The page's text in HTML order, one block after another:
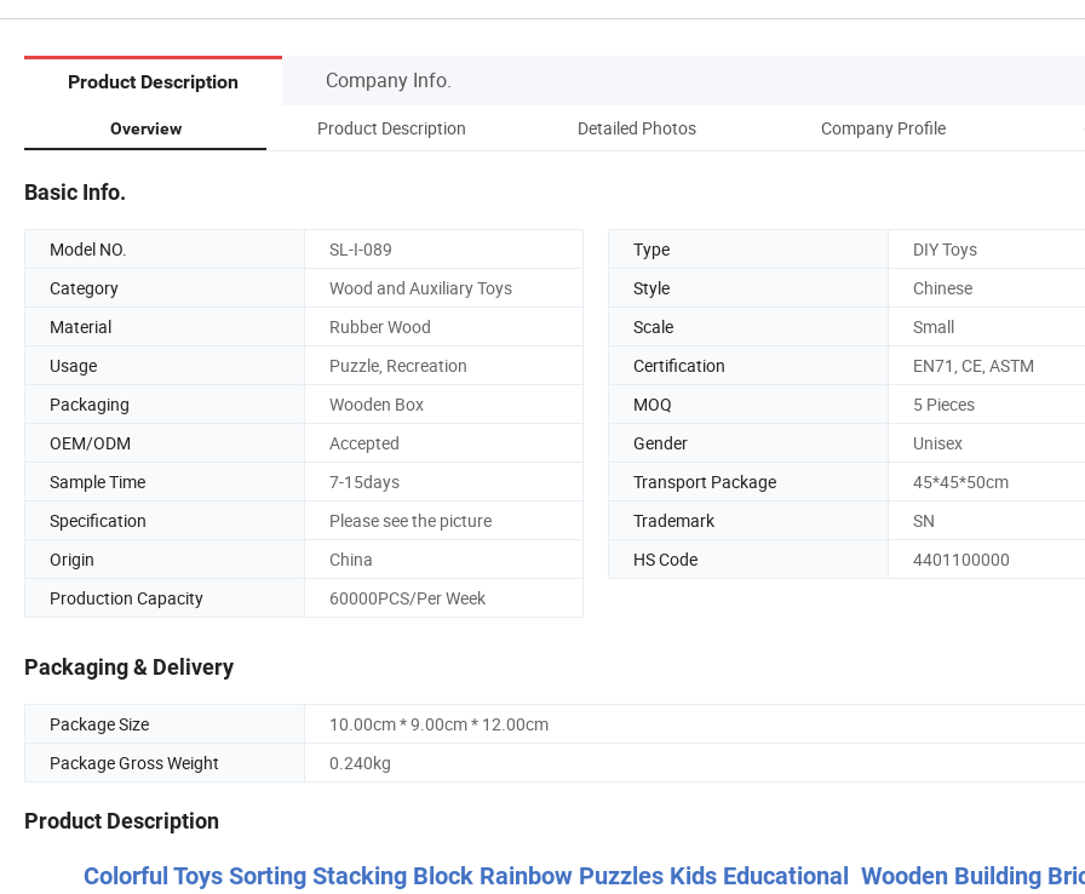
Product Description Company Info.
Overview Product Description Detailed Photos Company Profile
Basic Info.
Model NO. SL-I-089 Type
DIY Toys
Category
Wood and Auxiliary Toys Style
Chinese
Material
Rubber Wood Scale
Small
Usage
Puzzle, Recreation Certification
EN71, CE, ASTM
Packaging
Wooden Box MOQ
5 Pieces
OEM/ODM
Accepted Gender
Unisex
Sample Time
7-15days Transport Package
45*45*50cm
Specification
Please see the picture Trademark
SN
Origin
China HS Code
4401100000
Production Capacity
60000PCS/Per Week
Packaging & Delivery
Package Size
10.00cm * 9.00cm * 12.00cm
Package Gross Weight
0.240kg
Product Description
Colorful Toys Sorting Stacking Block Rainbow Puzzles Kids Educational Wooden Building